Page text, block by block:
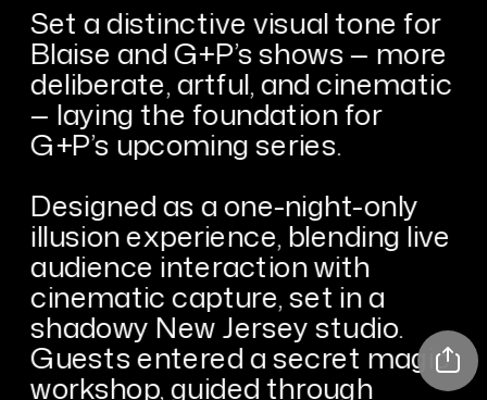
Set a distinctive visual tone for
Blaise and G+P’s shows — more
deliberate, artful, and cinematic
— laying the foundation for
G+P’s upcoming series.
Designed as a one-night-only
illusion experience, blending live
audience interaction with
cinematic capture, set in a
shadowy New Jersey studio.
Guests entered a secret magic
workshop, guided through